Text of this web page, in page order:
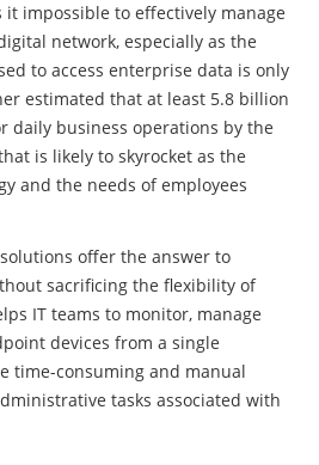
it impossible to effectively manage
network, especially as the
to access enterprise data is only
estimated that at least 5.8 billion
daily business operations by the
is likely to skyrocket as the
and the needs of employees
offer the answer to
sacrificing the flexibility of
IT teams to monitor, manage
devices from a single
time-consuming and manual
tasks associated with